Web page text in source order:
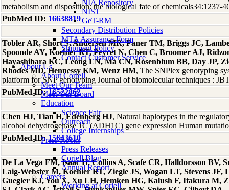
NIA Repository
NIST
GeT-RM
Secondary Distribution Policies
MTA Assurance Form
Shipment Policy
Contact Customer Service
About Us
About Coriell
Meet Our Team
Meet Our Board
Education
Science Fair
Outreach
College Internships
Press Room
Press Releases
Coriell Blog
Annual Report
Careers
Working at Coriell
metabolism and disposition: the biological fate of chemicals34:1237-
PubMed ID: 16638819
Tobler AR, Short S, Andersen MR, Paner TM, Briggs JC,
Spoonde AY, Koehler RT, Peyret N, Chen C, Broomer AJ,
Hayashibara KC, Leong LN, Ma CN, Rosenblum BB, Day JP,
Rhodes MD, Hennessy KM, Wenz HM, The SNPlex genotyping
platform for SNP genotyping Journal of biomolecular techniques :
PubMed ID:16522862
Chen HJ, Tian H, Edenberg HJ, Natural haplotypes in the
alcohol dehydrogenase 1C (ADH1C) gene expression Human
PubMed ID:15643610
De La Vega FM, Isaac H, Collins A, Scafe CR, Halldorsson BV,
Laig-Webster M, Koehler RT, Ziegle JS, Wogan LT, Stevens JF,
Guegler KJ, You X, Xu LH, Hemken HG, Kalush F, Itakura M,